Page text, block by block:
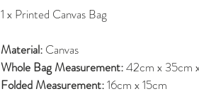
1 x Printed Canvas Bag
Material: Canvas
Whole Bag Measurement:42cm x 35cm
Folded Measurement:16cm x 15cm